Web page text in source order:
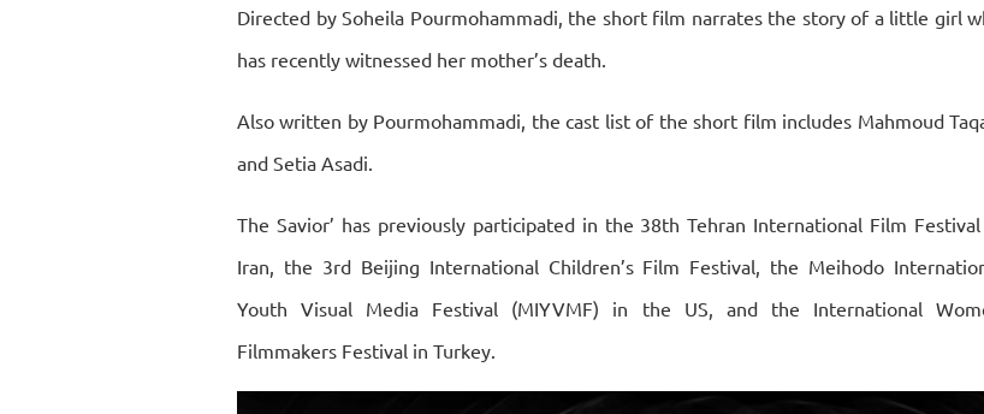
Directed by Soheila Pourmohammadi, the short film narrates the story of a little girl
has recently witnessed her mother’s death.
Also written by Pourmohammadi, the cast list of the short film includes Mahmoud
and Setia Asadi.
The Savior’ has previously participated in the 38th Tehran International Film
Iran, the 3rd Beijing International Children’s Film Festival, the Meihodo
Youth Visual Media Festival (MIYVMF) in the US, and the International
Filmmakers Festival in Turkey.